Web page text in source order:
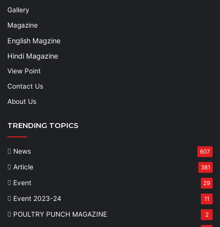
Gallery
Magazine
English Magzine
Hindi Magazine
View Point
Contact Us
About Us
TRENDING TOPICS
News 607
Article 381
Event 29
Event 2023-24 11
POULTRY PUNCH MAGAZINE 2